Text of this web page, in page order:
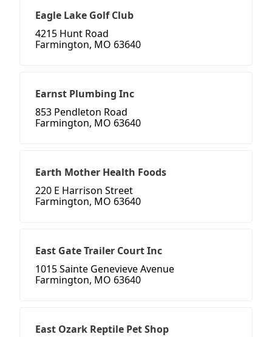
Eagle Lake Golf Club
4215 Hunt Road
Farmington, MO 63640
Earnst Plumbing Inc
853 Pendleton Road
Farmington, MO 63640
Earth Mother Health Foods
220 E Harrison Street
Farmington, MO 63640
East Gate Trailer Court Inc
1015 Sainte Genevieve Avenue
Farmington, MO 63640
East Ozark Reptile Pet Shop